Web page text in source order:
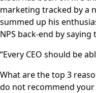
marketing tracked by a
summed up his
NPS back-end by saying
“Every CEO should be
What are the top 3
do not recommend your